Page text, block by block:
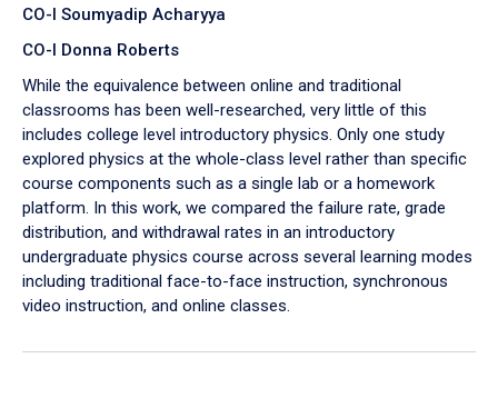
CO-I Soumyadip Acharyya
CO-I Donna Roberts
While the equivalence between online and traditional
classrooms has been well-researched, very little of this
includes college level introductory physics. Only one study
explored physics at the whole-class level rather than specific
course components such as a single lab or a homework
platform. In this work, we compared the failure rate, grade
distribution, and withdrawal rates in an introductory
undergraduate physics course across several learning modes
including traditional face-to-face instruction, synchronous
video instruction, and online classes.